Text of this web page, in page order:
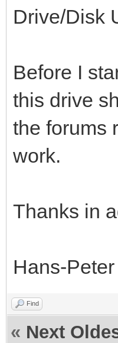
Drive/Disk
Before I
this drive
the forums
work.
Thanks in
Hans-Peter
Find
« Next